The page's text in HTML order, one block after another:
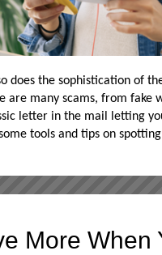
does the sophistication of
are many scams, from fake
letter in the mail letting
tools and tips on
More When